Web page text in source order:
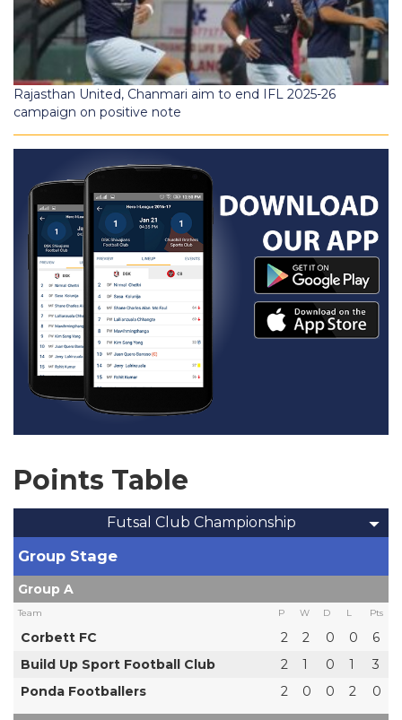
Rajasthan United, Chanmari aim to end IFL 2025-26
campaign on positive note
Points Table
Futsal Club Championship
Group Stage
Group A
Team P W D L Pts
Corbett FC 2 2 0 0
6
Build Up Sport Football Club
2 1 0 1
3
Ponda Footballers
2 0 0 2 0